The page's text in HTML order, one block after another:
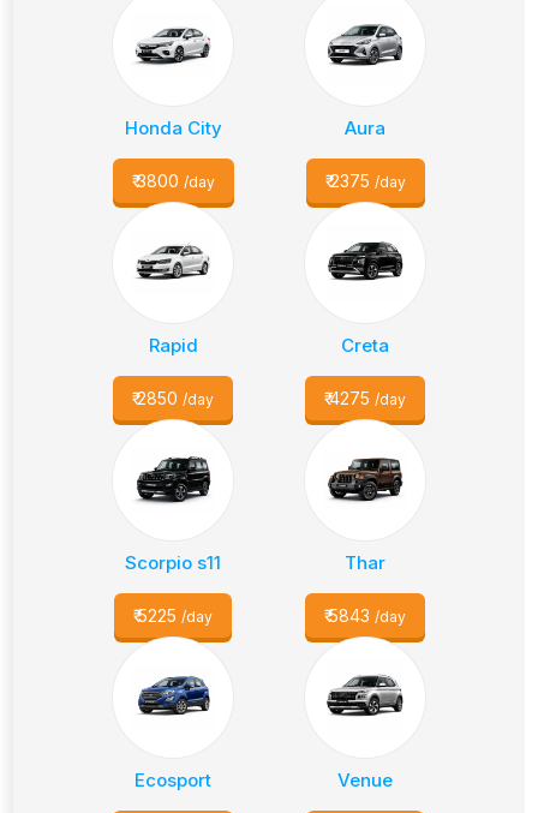
Honda City
₹3800 /day
Aura
₹2375 /day
Rapid
₹2850 /day
Creta
₹4275 /day
Scorpio s11
₹5225 /day
Thar
₹5843 /day
Ecosport Venue